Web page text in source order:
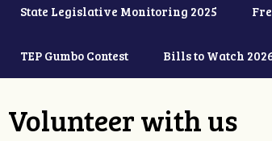
State Legislative Monitoring 2025
TEP Gumbo Contest Bills to Watch
Volunteer with us